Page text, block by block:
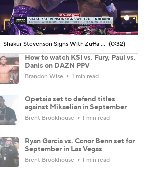
Shakur Stevenson Signs With Zuffa Boxing (0:32)
How to watch KSI vs. Fury, Paul vs.
Danis on DAZN PPV
Brandon Wise 1 min read
Opetaia set to defend titles
against Mikaelian in September
Brent Brookhouse 1 min read
Ryan Garcia vs. Conor Benn set for
September in Las Vegas
Brent Brookhouse 1 min read